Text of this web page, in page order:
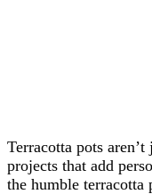
Terracotta pots
projects that add
the humble terracotta